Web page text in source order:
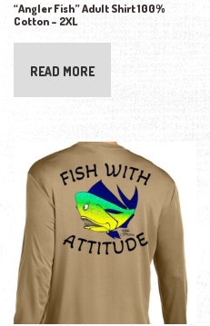
“Angler Fish” Adult Shirt 100%
Cotton – 2XL
READ MORE